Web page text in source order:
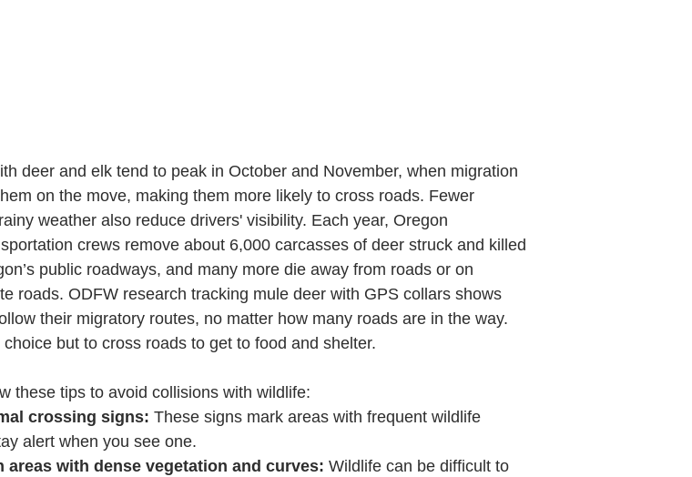
deer and elk tend to peak in October and November, when migration
on the move, making them more likely to cross roads. Fewer
weather also reduce drivers' visibility. Each year, Oregon
crews remove about 6,000 carcasses of deer struck and killed
public roadways, and many more die away from roads or on
roads. ODFW research tracking mule deer with GPS collars shows
their migratory routes, no matter how many roads are in the way.
but to cross roads to get to food and shelter.
these tips to avoid collisions with wildlife:
crossing signs: These signs mark areas with frequent wildlife
alert when you see one.
areas with dense vegetation and curves: Wildlife can be difficult to